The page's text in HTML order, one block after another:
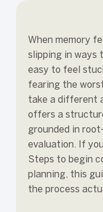
When memory
slipping in ways
easy to feel
fearing the
take a different
offers a
grounded in
evaluation. If
Steps to begin
planning, this
the process